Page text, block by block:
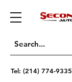
Tel: (214) 774-9335